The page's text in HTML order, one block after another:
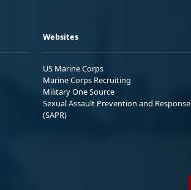
Websites
US Marine Corps
Marine Corps Recruiting
Military One Source
Sexual Assault Prevention and Response
(SAPR)